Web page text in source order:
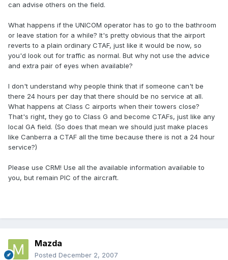
can advise others on the field.
What happens if the UNICOM operator has to go to the bathroom
or leave station for a while? It's pretty obvious that the airport
reverts to a plain ordinary CTAF, just like it would be now, so
you'd look out for traffic as normal. But why not use the advice
and extra pair of eyes when available?
I don't understand why people think that if someone can't be
there 24 hours per day that there should be no service at all.
What happens at Class C airports when their towers close?
That's right, they go to Class G and become CTAFs, just like any
local GA field. (So does that mean we should just make places
like Canberra a CTAF all the time because there is not a 24 hour
service?)
Please use CRM! Use all the available information available to
you, but remain PIC of the aircraft.
Mazda
Posted December 2, 2007